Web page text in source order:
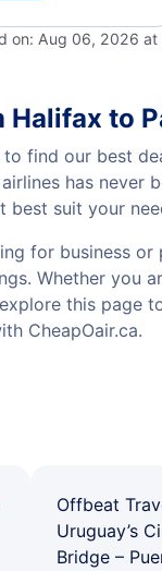
on: Aug 06, 2026 at
Halifax to
to find our best
has never
best suit your
for business
Whether you
this page
CheapOair.ca.
Offbeat
Uruguay’s
Bridge –